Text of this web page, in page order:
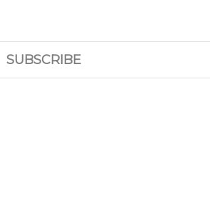
SUBSCRIBE